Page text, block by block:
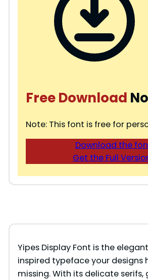
Free Download
Note: This font is free for
Download the
Get the Full
Yipes Display Font is the
inspired typeface your designs
missing. With its delicate serifs,